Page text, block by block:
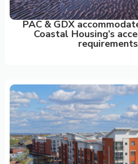
PAC & GDX
Coastal Housing’s
requirements